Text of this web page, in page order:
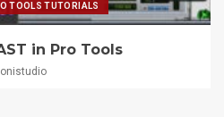
TOOLS TUTORIALS
in Pro Tools